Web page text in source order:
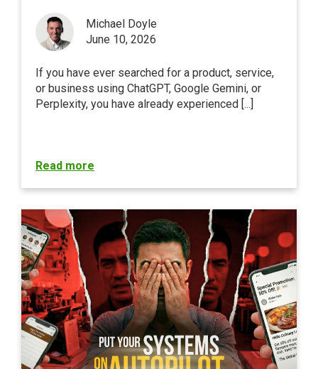
Michael Doyle
June 10, 2026
If you have ever searched for a product, service,
or business using ChatGPT, Google Gemini, or
Perplexity, you have already experienced [...]
Read more